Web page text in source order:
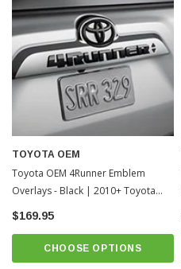
TOYOTA OEM
Toyota OEM 4Runner Emblem
Overlays - Black | 2010+ Toyota
4Runner
$169.95
CHOOSE OPTIONS